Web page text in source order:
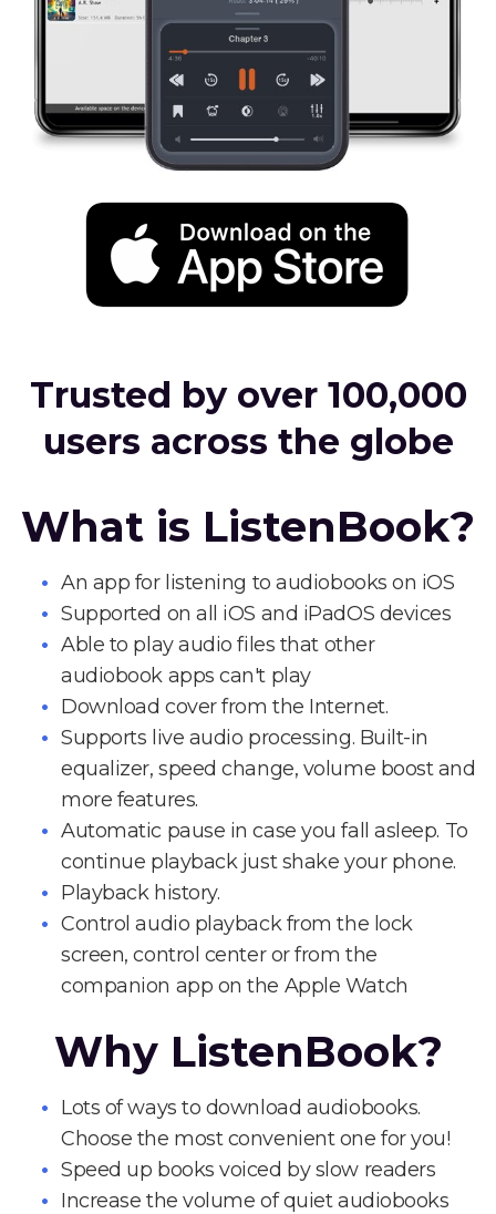
Trusted by over 100,000
users across the globe
What is ListenBook?
An app for listening to audiobooks on iOS
Supported on all iOS and iPadOS devices
Able to play audio files that other
audiobook apps can't play
Download cover from the Internet.
Supports live audio processing. Built-in
equalizer, speed change, volume boost and
more features.
Automatic pause in case you fall asleep. To
continue playback just shake your phone.
Playback history.
Control audio playback from the lock
screen, control center or from the
companion app on the Apple Watch
Why ListenBook?
Lots of ways to download audiobooks.
Choose the most convenient one for you!
Speed up books voiced by slow readers
Increase the volume of quiet audiobooks